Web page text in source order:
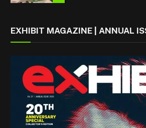
EXHIBIT MAGAZINE | ANNUAL